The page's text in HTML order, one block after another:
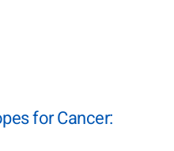
for Cancer: